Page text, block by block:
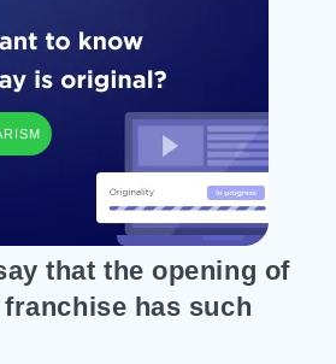
that the opening of
has such